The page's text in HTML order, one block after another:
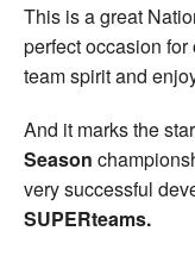
This is a great
perfect occasion
team spirit and
And it marks the
Season
very successful
SUPERteams.